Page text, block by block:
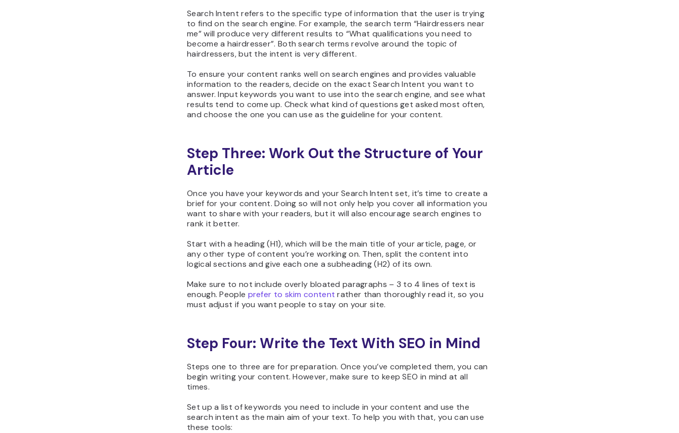
Search Intent refers to the specific type of information that the user is trying
to find on the search engine. For example, the search term “Hairdressers near
me” will produce very different results to “What qualifications you need to
become a hairdresser”. Both search terms revolve around the topic of
hairdressers, but the intent is very different.
To ensure your content ranks well on search engines and provides valuable
information to the readers, decide on the exact Search Intent you want to
answer. Input keywords you want to use into the search engine, and see what
results tend to come up. Check what kind of questions get asked most often,
and choose the one you can use as the guideline for your content.
Step Three: Work Out the Structure of Your
Article
Once you have your keywords and your Search Intent set, it’s time to create a
brief for your content. Doing so will not only help you cover all information you
want to share with your readers, but it will also encourage search engines to
rank it better.
Start with a heading (H1), which will be the main title of your article, page, or
any other type of content you’re working on. Then, split the content into
logical sections and give each one a subheading (H2) of its own.
Make sure to not include overly bloated paragraphs – 3 to 4 lines of text is
enough. People prefer to skim content rather than thoroughly read it, so you
must adjust if you want people to stay on your site.
Step Four: Write the Text With SEO in Mind
Steps one to three are for preparation. Once you’ve completed them, you can
begin writing your content. However, make sure to keep SEO in mind at all
times.
Set up a list of keywords you need to include in your content and use the
search intent as the main aim of your text. To help you with that, you can use
these tools: